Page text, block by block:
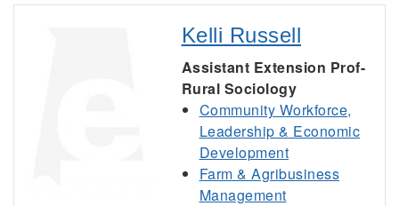
Kelli Russell
Assistant Extension Prof-
Rural Sociology
Community Workforce,
Leadership & Economic
Development
Farm & Agribusiness
Management